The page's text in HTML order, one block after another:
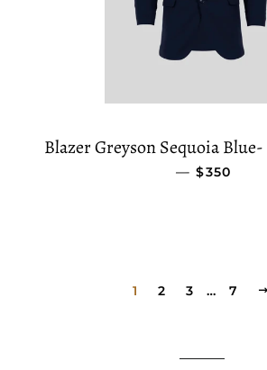
Blazer Greyson Sequoia Blue-
— REGULAR
$350
1 2 3 … 7